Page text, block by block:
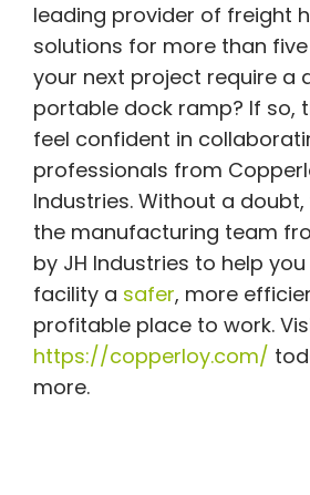
leading provider of freight
solutions for more than
your next project require a
portable dock ramp? If so,
feel confident in
professionals from
Industries. Without a
the manufacturing team
by JH Industries to help
facility a safer, more
profitable place to work.
https://copperloy.com/
more.